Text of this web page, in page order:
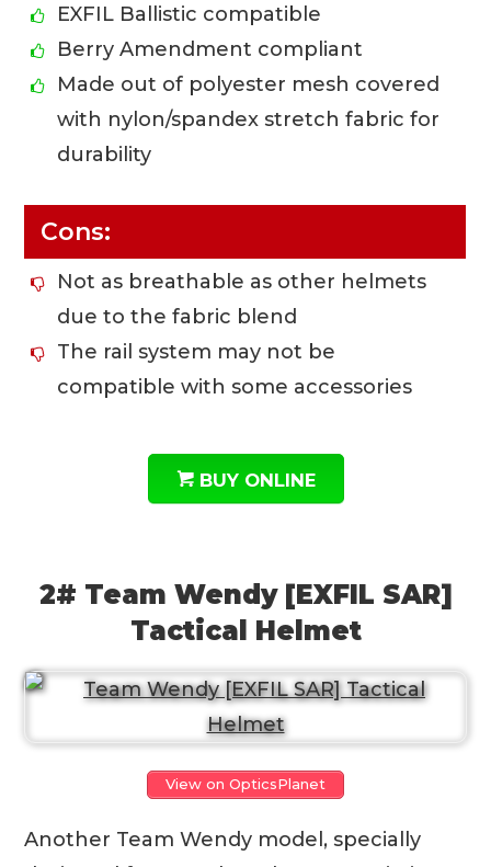
EXFIL Ballistic compatible
Berry Amendment compliant
Made out of polyester mesh covered
with nylon/spandex stretch fabric for
durability
Cons:
Not as breathable as other helmets
due to the fabric blend
The rail system may not be
compatible with some accessories
BUY ONLINE
2# Team Wendy [EXFIL SAR]
Tactical Helmet
View on OpticsPlanet
Another Team Wendy model, specially